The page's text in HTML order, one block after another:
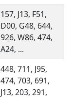
157, J13, F51,
D00, G48, 644,
926, W86, 474,
A24, ...
448, 711, J95,
474, 703, 691,
J13, 203, 291,